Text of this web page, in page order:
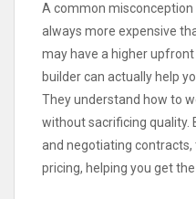
A common
always more expensive
may have a higher
builder can actually help
They understand how to
without sacrificing quality.
and negotiating
pricing, helping you get